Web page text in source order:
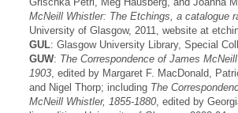
McNeill Whistler: The Etchings, a catalogue
University of Glasgow, 2011, website at
GUL: Glasgow University Library, Special
GUW: The Correspondence of James
1903 , edited by Margaret F. MacDonald,
and Nigel Thorp; including The
McNeill Whistler, 1855-1880 , edited by